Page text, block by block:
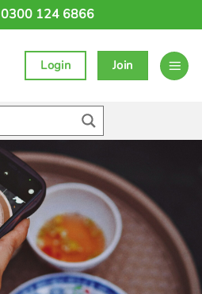
0300 124 6866
Login Join